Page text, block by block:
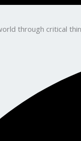
through critical